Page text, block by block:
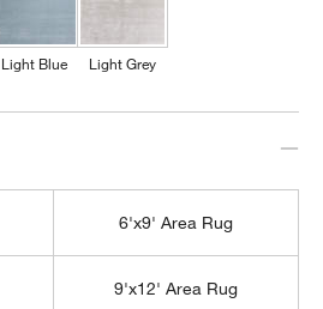
Light Blue Light Grey
6'x9' Area Rug
9'x12' Area Rug